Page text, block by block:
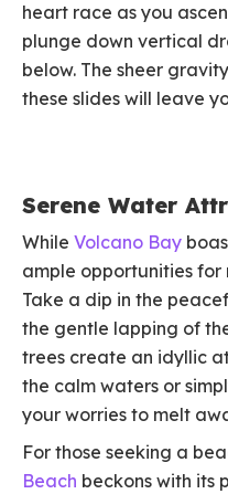
heart race as you
plunge down vertical
below. The sheer
these slides will leave
Serene Water
While Volcano Bay
ample opportunities
Take a dip in the
the gentle lapping of
trees create an idyllic
the calm waters or
your worries to melt
For those seeking a
Beach beckons with its